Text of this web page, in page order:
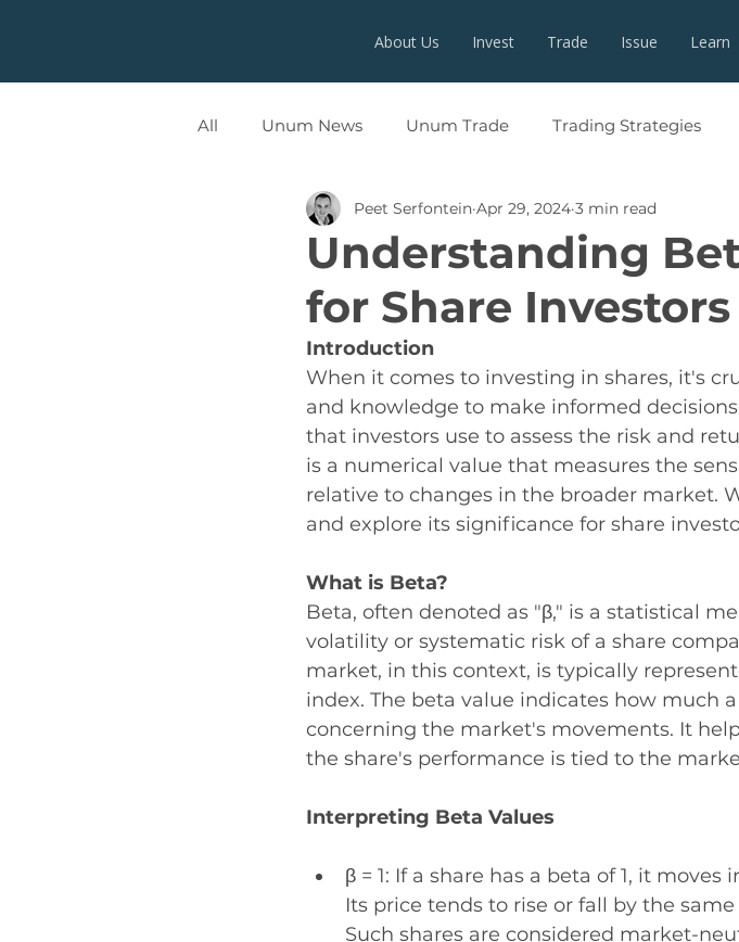
About Us Invest Trade Issue Learn
All Unum News Unum Trade Trading Strategies
Understanding
for Share Investors
Peet Serfontein Apr 29, 2024 3 min read
Introduction
When it comes to investing in shares, it's
and knowledge to make informed
that investors use to assess the risk and
is a numerical value that measures the
relative to changes in the broader market.
and explore its significance for share
What is Beta?
Beta, often denoted as "β," is a statistical
volatility or systematic risk of a share
market, in this context, is typically
index. The beta value indicates how much
concerning the market's movements. It
the share's performance is tied to the
Interpreting Beta Values
β = 1: If a share has a beta of 1, it
Its price tends to rise or fall by the
Such shares are considered market-